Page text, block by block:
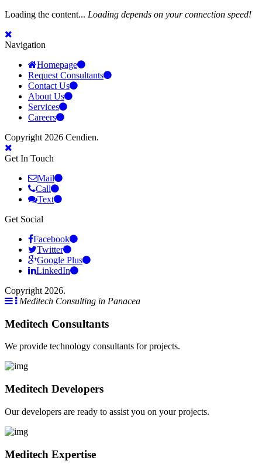
Loading the content... Loading depends on your connection speed!
Navigation
Homepage
Request Consultants
Contact Us
About Us
Services
Careers
Copyright 2026 Cendien.
Get In Touch
Mail
Call
Text
Get Social
Facebook
Twitter
Google Plus
LinkedIn
Copyright 2026.
Meditech Consulting in Panacea
Meditech Consultants
We provide technology consultants for projects.
Meditech Developers
Our developers are ready to assist you on your projects.
Meditech Expertise